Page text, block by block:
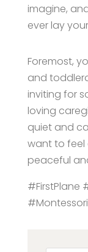
imagine,
ever lay
Foremost,
and
inviting for
loving
quiet and
want to feel
peaceful
#FirstPlane